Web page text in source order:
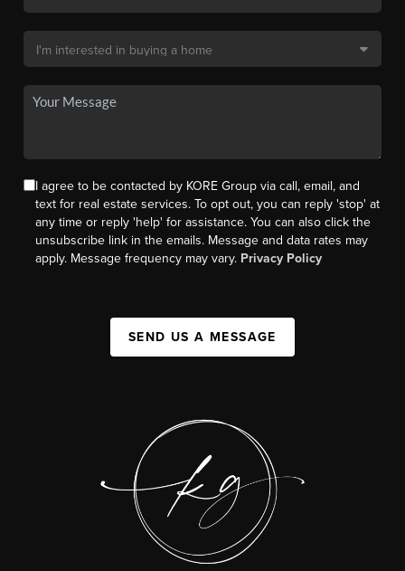
I agree to be contacted by KORE Group via call, email, and
text for real estate services. To opt out, you can reply 'stop' at
any time or reply 'help' for assistance. You can also click the
unsubscribe link in the emails. Message and data rates may
apply. Message frequency may vary. Privacy Policy
SEND US A MESSAGE